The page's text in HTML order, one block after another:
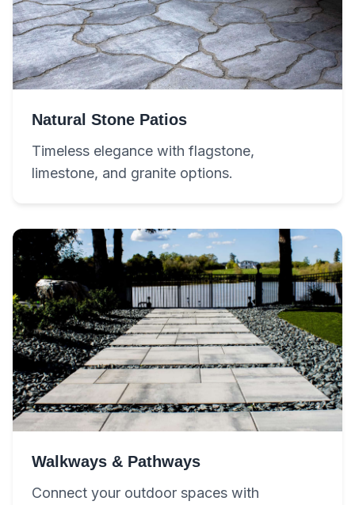
Natural Stone Patios
Timeless elegance with flagstone,
limestone, and granite options.
Walkways & Pathways
Connect your outdoor spaces with